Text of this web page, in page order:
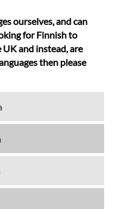
ourselves, and can
for Finnish to
and instead, are
then please